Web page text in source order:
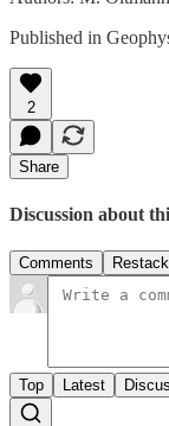
Published in
2
Share
Discussion about
Comments
Top Latest